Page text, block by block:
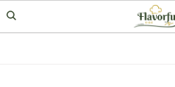
Skip
to
Skip
to
Skip
to